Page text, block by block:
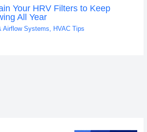
Your HRV Filters to Keep
All Year
Airflow Systems, HVAC Tips